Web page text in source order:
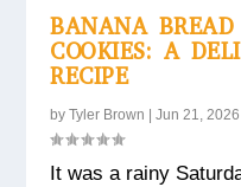
BANANA
COOKIES: A
RECIPE
byTyler Brown |Jun 21, 2026
It was a rainy